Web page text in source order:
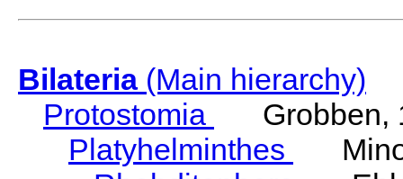
Bilateria(Main hierarchy)
Protostomia
Grobben,
Platyhelminthes